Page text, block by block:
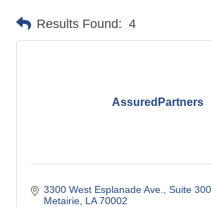
Results Found: 4
AssuredPartners
3300 West Esplanade Ave.
Suite 300
Metairie LA 70002